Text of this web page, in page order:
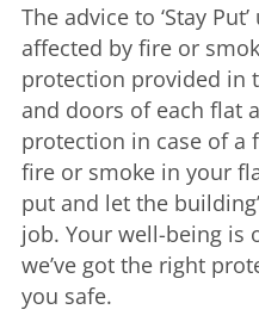
The advice to ‘Stay
affected by fire or
protection provided in
and doors of each flat
protection in case of a
fire or smoke in your
put and let the
job. Your well-being is
we’ve got the right
you safe.